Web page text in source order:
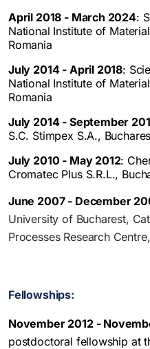
April 2018 - March 2024:
National Institute of
Romania
July 2014 - April 2018:
National Institute of
Romania
July 2014 - September
S.C. Stimpex S.A.,
July 2010 - May 2012:
Cromatec Plus S.R.L.,
June 2007 - December
University of Bucharest,
Processes Research
Fellowships:
November 2012 -
postdoctoral fellowship at